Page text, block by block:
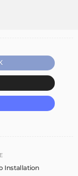
Installation